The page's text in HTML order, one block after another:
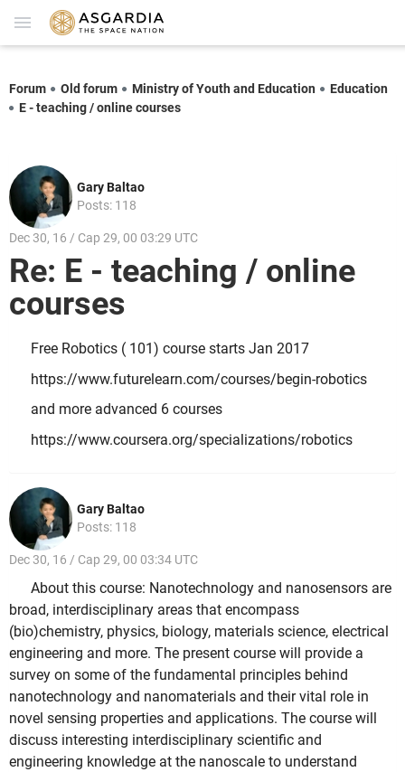
Forum Old forum Ministry of Youth and Education
Education
E - teaching / online courses
Gary Baltao
Posts: 118
Dec 30, 16 / Cap 29, 00 03:29 UTC
Re: E - teaching / online
courses
Free Robotics ( 101) course starts Jan 2017
https://www.futurelearn.com/courses/begin-robotics
and more advanced 6 courses
https://www.coursera.org/specializations/robotics
Gary Baltao
Posts: 118
Dec 30, 16 / Cap 29, 00 03:34 UTC
About this course: Nanotechnology and nanosensors are
broad, interdisciplinary areas that encompass
(bio)chemistry, physics, biology, materials science, electrical
engineering and more. The present course will provide a
survey on some of the fundamental principles behind
nanotechnology and nanomaterials and their vital role in
novel sensing properties and applications. The course will
discuss interesting interdisciplinary scientific and
engineering knowledge at the nanoscale to understand